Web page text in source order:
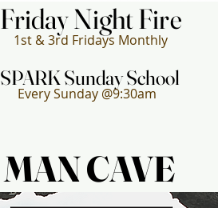
SPARK Sunday School
SPARK Sunday School
Every Sunday @9:30am
Friday Night Fire
Friday Night Fire
1st & 3rd Fridays Monthly
MAN CAVE
MAN CAVE